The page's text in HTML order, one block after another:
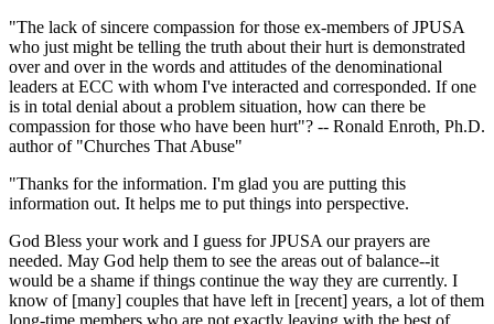
"The lack of sincere compassion for those ex-members of JPUSA
who just might be telling the truth about their hurt is demonstrated
over and over in the words and attitudes of the denominational
leaders at ECC with whom I've interacted and corresponded. If one
is in total denial about a problem situation, how can there be
compassion for those who have been hurt"? -- Ronald Enroth, Ph.D.
author of "Churches That Abuse"
"Thanks for the information. I'm glad you are putting this
information out. It helps me to put things into perspective.
God Bless your work and I guess for JPUSA our prayers are
needed. May God help them to see the areas out of balance--it
would be a shame if things continue the way they are currently. I
know of [many] couples that have left in [recent] years, a lot of them
long-time members who are not exactly leaving with the best of